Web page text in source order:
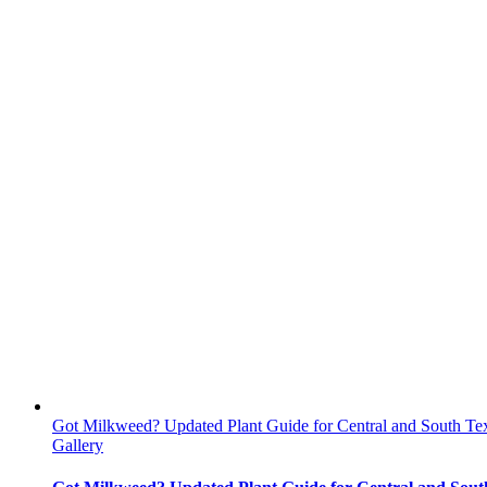
Got Milkweed? Updated Plant Guide for Central and South
Gallery